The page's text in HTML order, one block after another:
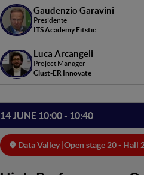
Gaudenzio Garavini
Presidente
ITS Academy Fitstic
Luca Arcangeli
Project Manager
Clust-ER Innovate
14 JUNE 10:00 - 10:40
Data Valley | Open stage 20 - Hall